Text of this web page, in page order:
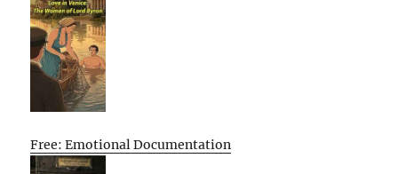
Free: Emotional Documentation